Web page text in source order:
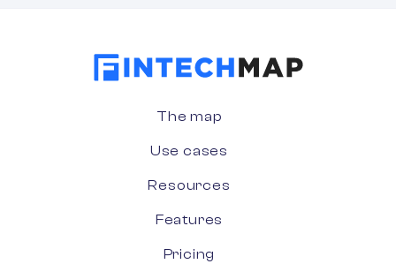
The map
Use cases
Resources
Features
Pricing